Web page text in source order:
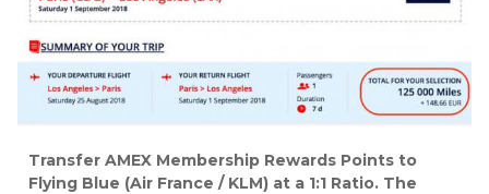
Transfer AMEX Membership Rewards Points to
Flying Blue (Air France / KLM) at a 1:1 Ratio. The